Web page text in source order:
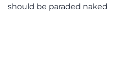
should be paraded naked